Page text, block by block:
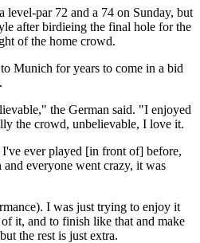
level-par 72 and a 74 on Sunday, but
after birdieing the final hole for the
of the home crowd.
Munich for years to come in a bid
the German said. "I enjoyed
the crowd, unbelievable, I love it.
ever played [in front of] before,
everyone went crazy, it was
I was just trying to enjoy it
it, and to finish like that and make
the rest is just extra.